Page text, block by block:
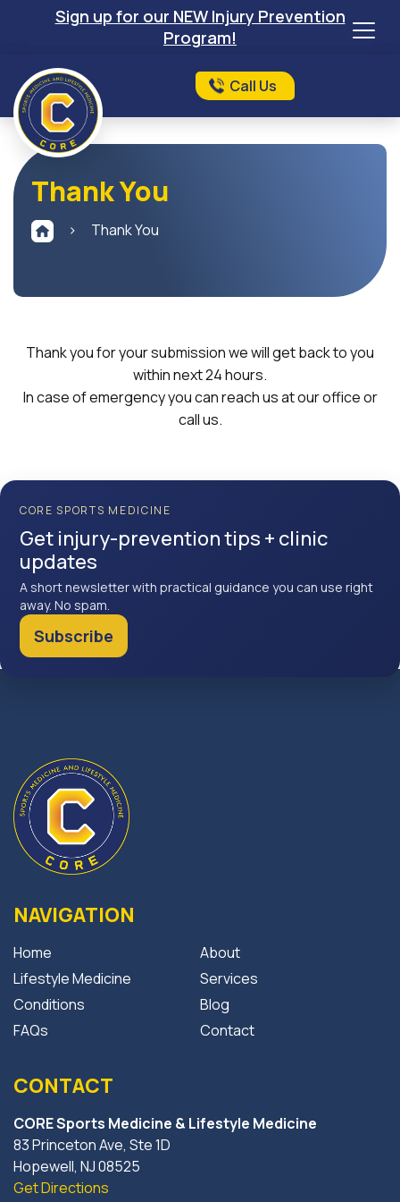
Sign up for our NEW Injury Prevention
Program!
Call Us
Thank You
> Thank You
Thank you for your submission we will get back to you
within next 24 hours.
In case of emergency you can reach us at our office or
call us.
CORE SPORTS MEDICINE
Get injury-prevention tips + clinic
updates
A short newsletter with practical guidance you can use right
away. No spam.
Subscribe
NAVIGATION
Home
About
Lifestyle Medicine
Services
Conditions
Blog
FAQs
Contact
CONTACT
CORE Sports Medicine & Lifestyle Medicine
83 Princeton Ave, Ste 1D
Hopewell, NJ 08525
Get Directions